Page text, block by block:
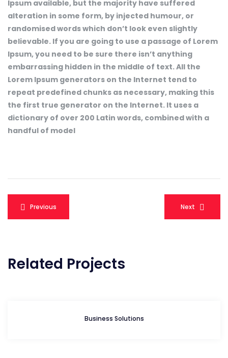
Ipsum available, but the majority have suffered
alteration in some form, by injected humour, or
randomised words which don’t look even slightly
believable. If you are going to use a passage of Lorem
Ipsum, you need to be sure there isn’t anything
embarrassing hidden in the middle of text. All the
Lorem Ipsum generators on the Internet tend to
repeat predefined chunks as necessary, making this
the first true generator on the Internet. It uses a
dictionary of over 200 Latin words, combined with a
handful of model
Navegação
de
Previous Next
Related Projects
Business Solutions